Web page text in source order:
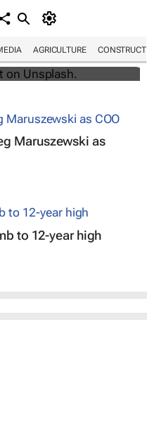
AGRICULTURE
YouTube are
Maruszewski as
to 12-year high